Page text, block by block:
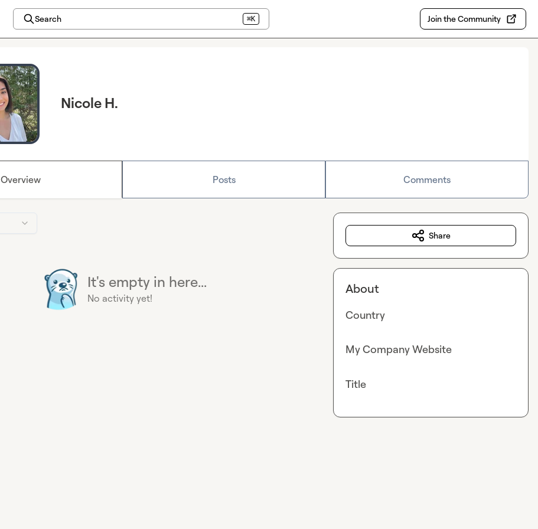
Search ⌘K Join the Community
Nicole H.
Overview Posts Comments
It's empty in here...
No activity yet!
Share
About
Country
My Company Website
Title